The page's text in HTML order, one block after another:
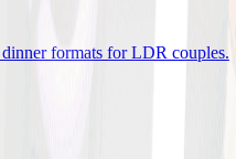
formats for LDR couples.